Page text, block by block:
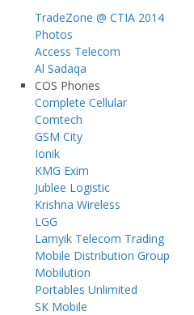
TradeZone @ CTIA 2014
Photos
Access Telecom
Al Sadaqa
COS Phones
Complete Cellular
Comtech
GSM City
Ionik
KMG Exim
Jublee Logistic
Krishna Wireless
LGG
Lamyik Telecom Trading
Mobile Distribution Group
Mobilution
Portables Unlimited
SK Mobile